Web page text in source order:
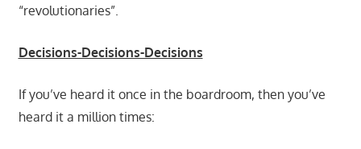
“revolutionaries”.
Decisions-Decisions-Decisions
If you’ve heard it once in the boardroom, then you’ve
heard it a million times: